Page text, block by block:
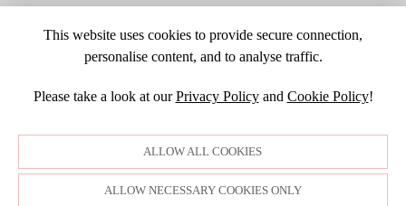
This website uses cookies to provide secure connection,
personalise content, and to analyse traffic.
Please take a look at ourPrivacy Policyand Cookie Policy!
ALLOW ALL COOKIES
ALLOW NECESSARY COOKIES ONLY
SITE MAPCUSTOM CHANGESBUYER BEWARECAREERS
COPYRIGHT ©1998-2026 MOONLIGHT BRIDAL DESIGN, INC. ALL
RIGHTS RESERVED. IMAGES MAY NOT BE REPRODUCED WITHOUT
PERMISSION.
© WEBSITE DEVELOPMENT BYDORIDA WEB